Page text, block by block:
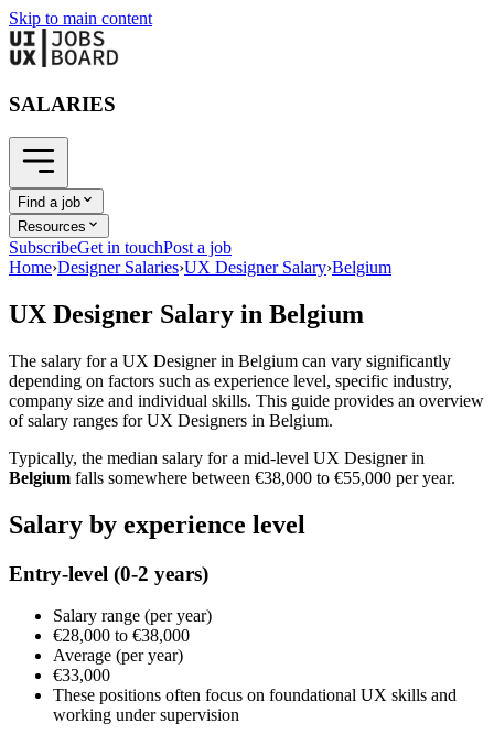
Skip to main content
SALARIES
Find a job
Resources
SubscribeGet in touchPost a job
Home›Designer Salaries›UX Designer Salary›Belgium
UX Designer Salary in Belgium
The salary for a UX Designerin Belgium can vary significantly
depending on factors such as experience level, specific industry,
company size and individual skills. This guide provides an overview
of salary ranges forUX Designers in Belgium.
Typically, the median salary for a mid-level UX Designerin
Belgium falls somewhere between €38,000 to €55,000 per year.
Salary by experience level
Entry-level (0-2 years)
Salary range (per year)
€28,000 to €38,000
Average (per year)
€33,000
These positions often focus on foundational UX skills and
working under supervision